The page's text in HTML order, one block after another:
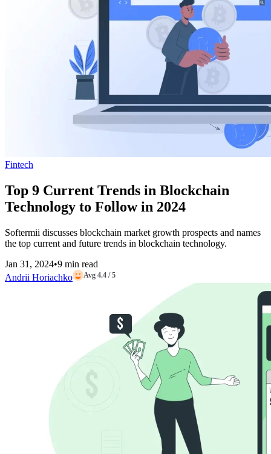
Fintech
Top 9 Current Trends in Blockchain
Technology to Follow in 2024
Softermii discusses blockchain market growth prospects and names
the top current and future trends in blockchain technology.
Jan 31, 2024•9 min read
Andrii Horiachko
Avg 4.4 / 5